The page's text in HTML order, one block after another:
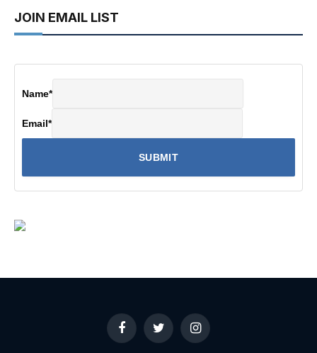
JOIN EMAIL LIST
Name*
Email*
FacebookTwitter Instagram